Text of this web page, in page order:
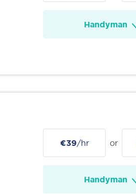
Handyman
€39/hr or
Handyman